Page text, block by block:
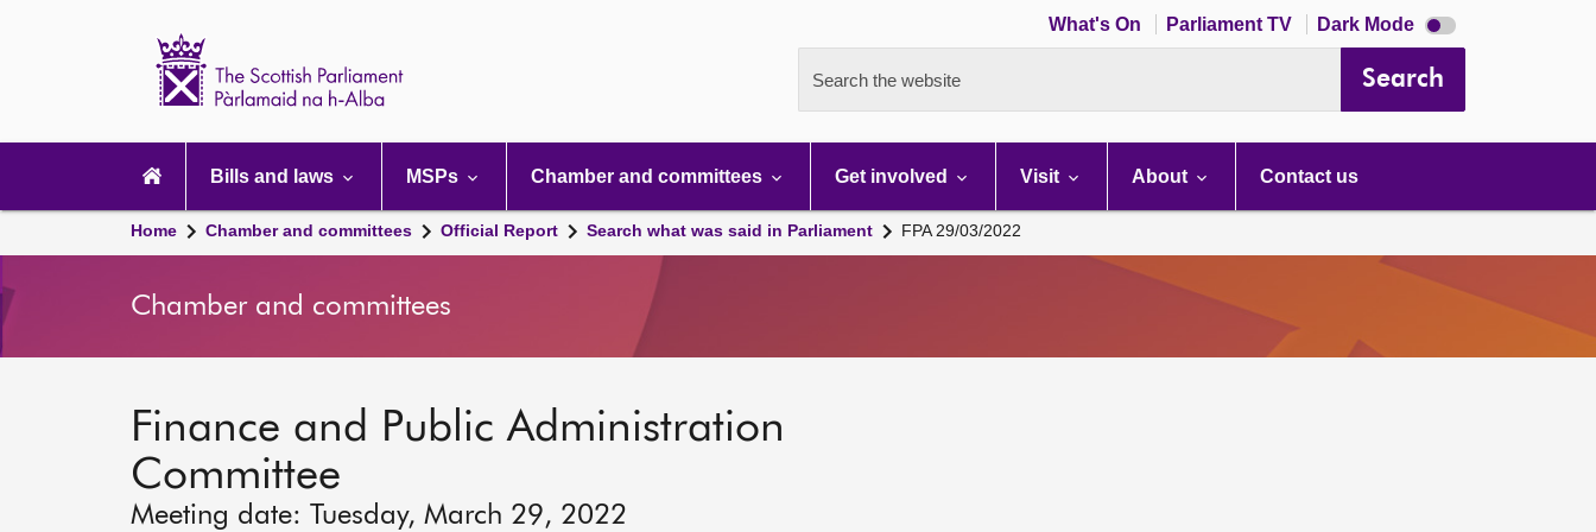
What's On Parliament TV Dark Mode Dark
mode
Search the website Search
navigation
Bills and laws MSPs Chamber and committees Get involved Visit About Contact us
Home Chamber and committees Official Report Search what was said in Parliament FPA 29/03/2022
Chamber and committees
Finance and Public Administration
Committee
Meeting date: Tuesday, March 29, 2022